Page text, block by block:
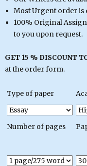
Most Urgent order is
100% Original
to you upon request.
GET 15 % DISCOUNT
at the order form.
Type of paper
Number of pages